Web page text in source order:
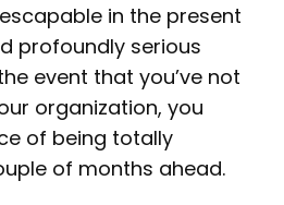
in the present
profoundly serious
event that you’ve not
organization, you
of being totally
of months ahead.